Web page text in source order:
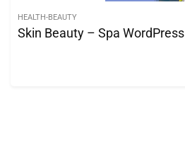
HEALTH-BEAUTY
Skin Beauty – Spa WordPress